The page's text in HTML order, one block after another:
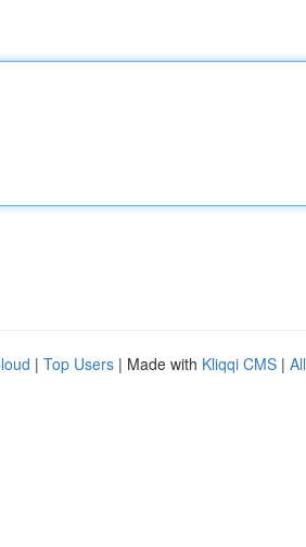
| Top Users | Made with Kliqqi CMS |